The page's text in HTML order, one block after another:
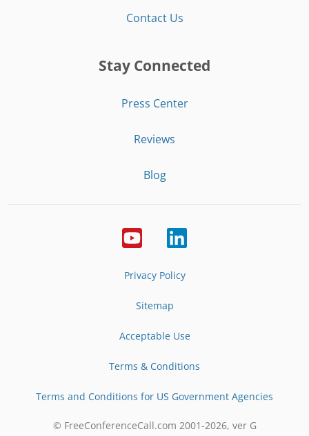
Contact Us
Stay Connected
Press Center
Reviews
Blog
Privacy Policy
Sitemap
Acceptable Use
Terms & Conditions
Terms and Conditions for US Government Agencies
© FreeConferenceCall.com 2001-2026, ver G